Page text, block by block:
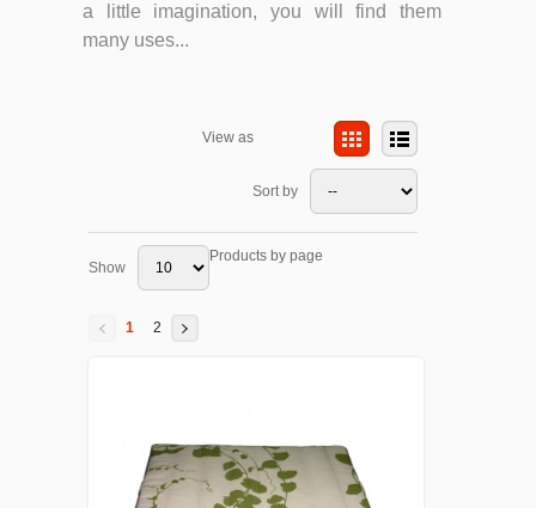
a little imagination, you will find them
many uses...
View as
Sort by
Show
Products by page
1 2